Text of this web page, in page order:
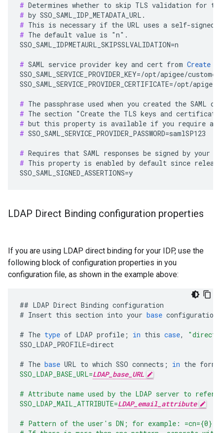
#
#
#
# The default value is "n".
SSO_SAML_IDPMETAURL_SKIPSSLVALIDATION=n
# SAML service provider key and cert from Create
SSO_SAML_SERVICE_PROVIDER_KEY=/opt/apigee/
SSO_SAML_SERVICE_PROVIDER_CERTIFICATE=/
#
#
#
# SSO_SAML_SERVICE_PROVIDER_PASSWORD=samlSP123
#
# This property is enabled by default since
SSO_SAML_SIGNED_ASSERTIONS=y
LDAP Direct Binding configuration properties
If you are using LDAP direct binding for your IDP, use the
following block of configuration properties in you
configuration file, as shown in the example above:
## LDAP Direct Binding configuration
# Insert this section into your base configuration
# The type of LDAP profile ; in this case,
"direct"
SSO_LDAP_PROFILE=direct
# The base URL to which SSO connects ; in the form
SSO_LDAP_BASE_URL=LDAP_base_URL
# Attribute name used by the LDAP server to
SSO_LDAP_MAIL_ATTRIBUTE=LDAP_email_attribute
# Pattern of the user's DN; for example: